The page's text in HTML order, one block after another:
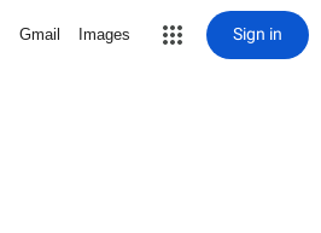
Gmail Images Sign in